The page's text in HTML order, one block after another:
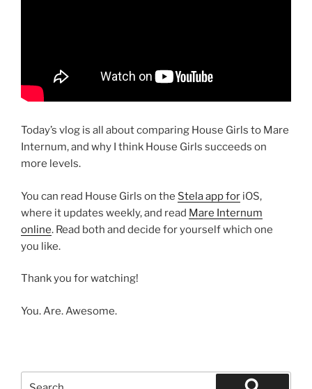
Today’s vlog is all about comparing House Girls to Mare
Internum, and why I think House Girls succeeds on
more levels.
You can read House Girls on the Stela app for iOS,
where it updates weekly, and read Mare Internum
online. Read both and decide for yourself which one
you like.
Thank you for watching!
You. Are. Awesome.